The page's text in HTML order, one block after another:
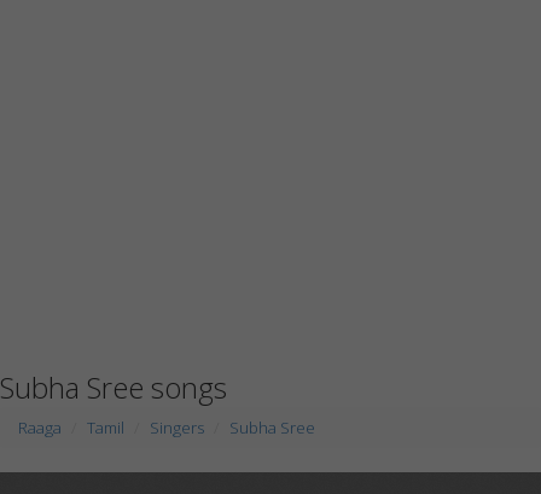
Subha Sree songs
Raaga Tamil Singers Subha Sree